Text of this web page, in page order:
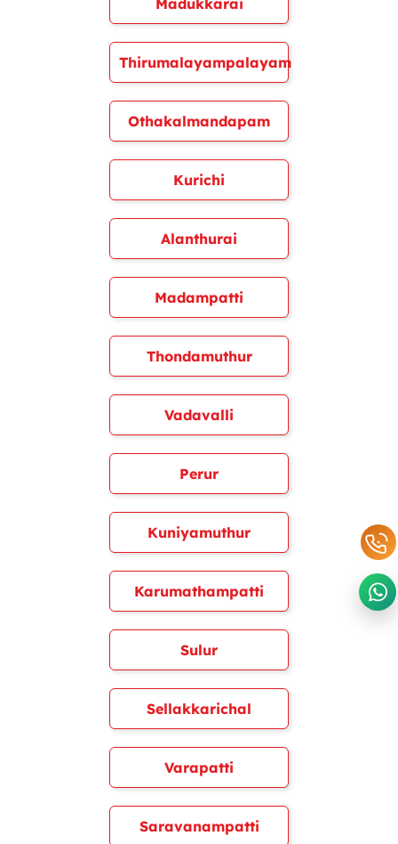
Madukkarai
Thirumalayampalayam
Othakalmandapam
Kurichi
Alanthurai
Madampatti
Thondamuthur
Vadavalli
Perur
Kuniyamuthur
Karumathampatti
Sulur
Sellakkarichal
Varapatti
Saravanampatti